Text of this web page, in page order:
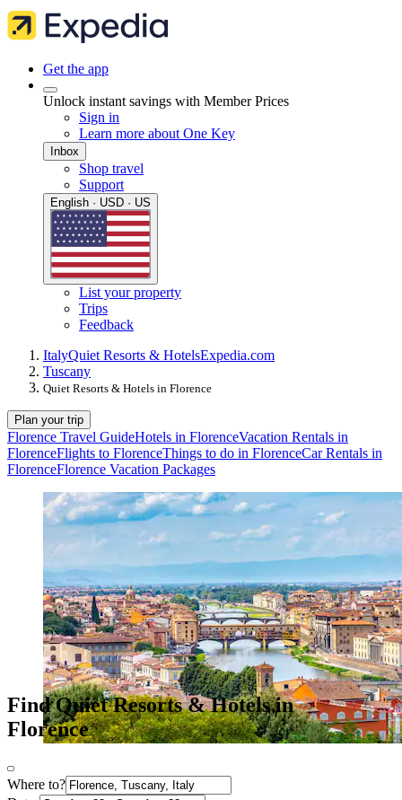
Get the app
Unlock instant savings with Member Prices
Sign in
Learn more about One Key
Inbox
Shop travel
Support
English · USD · US
List your property
Trips
Feedback
ItalyQuiet Resorts & HotelsExpedia.com
Tuscany
Quiet Resorts & Hotels in Florence
Plan your trip
Florence Travel GuideHotels in FlorenceVacation Rentals in
FlorenceFlights to FlorenceThings to do in FlorenceCar Rentals in
FlorenceFlorence Vacation Packages
Find Quiet Resorts & Hotels in
Florence
Where to?